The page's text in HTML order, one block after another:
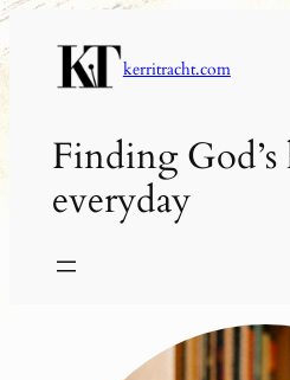
Skip
to
content
kerritracht.com
Finding
everyday